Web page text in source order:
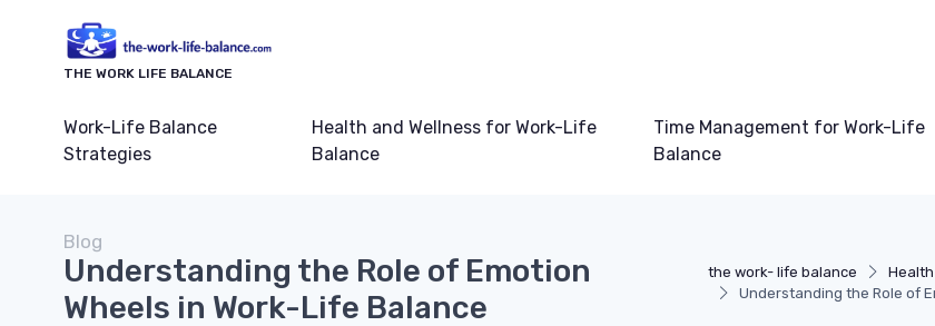
THE WORK LIFE BALANCE
Work-Life Balance
Strategies
Health and Wellness for Work-Life
Balance
Time Management for Work-Life
Balance
the work- life balance
Understanding the Role of
Blog
Understanding the Role of Emotion
Wheels in Work-Life Balance